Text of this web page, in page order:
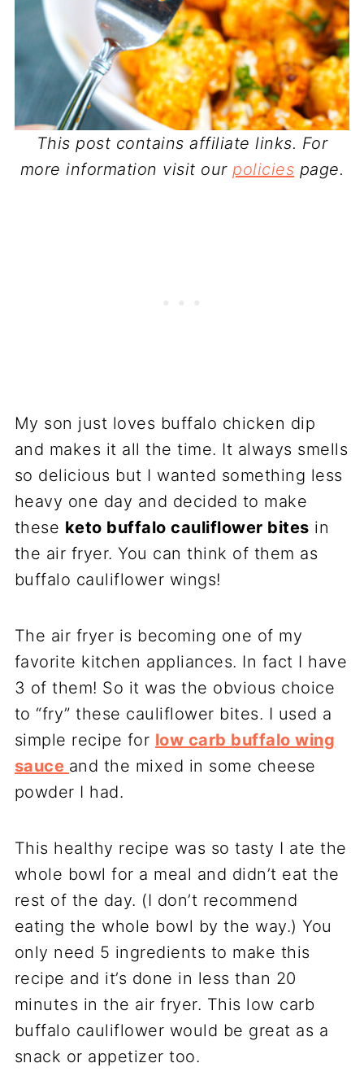
This post contains affiliate links. For
more information visit ourpolicies page.
My son just loves buffalo chicken dip
and makes it all the time. It always smells
so delicious but I wanted something less
heavy one day and decided to make
these keto buffalo cauliflower bites in
the air fryer. You can think of them as
buffalo cauliflower wings!
The air fryer is becoming one of my
favorite kitchen appliances. In fact I have
3 of them! So it was the obvious choice
to “fry” these cauliflower bites. I used a
simple recipe for low carb buffalo wing
sauce and the mixed in some cheese
powder I had.
This healthy recipe was so tasty I ate the
whole bowl for a meal and didn’t eat the
rest of the day. (I don’t recommend
eating the whole bowl by the way.) You
only need 5 ingredients to make this
recipe and it’s done in less than 20
minutes in the air fryer. This low carb
buffalo cauliflower would be great as a
snack or appetizer too.